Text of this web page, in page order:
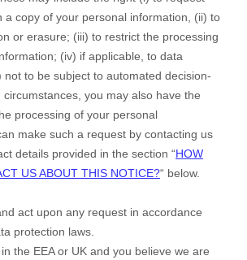
a copy of your personal information, (ii) to
or erasure; (iii) to restrict the processing
(iv) if applicable, to data
not to be subject to automated decision-
circumstances, you may also have the
processing of your personal
make such a request by contacting us
details provided in the section “HOW
US ABOUT THIS NOTICE?“ below.
act upon any request in accordance
protection laws.
the EEA or UK and you believe we are